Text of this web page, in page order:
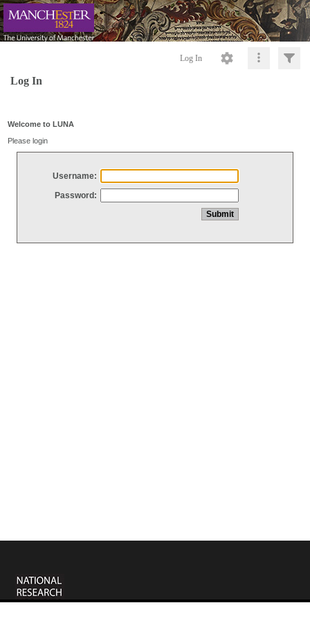
Log In
Log In
Welcome to LUNA
Please login
Username:
Password: